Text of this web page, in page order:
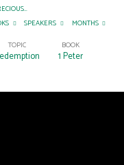
SPEAKERS MONTHS
TOPIC BOOK
1 Peter